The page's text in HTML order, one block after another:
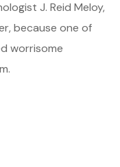
J. Reid Meloy,
because one of
worrisome